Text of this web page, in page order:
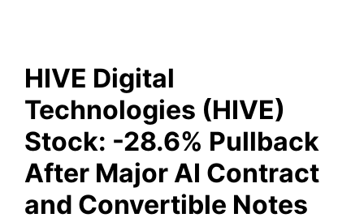
HIVE Digital
Technologies (HIVE)
Stock: -28.6% Pullback
After Major AI Contract
and Convertible Notes